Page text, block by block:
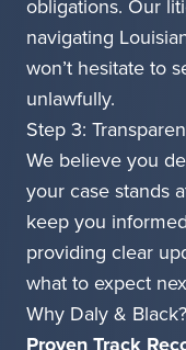
obligations. Our
navigating
won’t hesitate to
unlawfully.
Step 3:
We believe you
your case stands
keep you
providing clear
what to expect
Why Daly & Black?